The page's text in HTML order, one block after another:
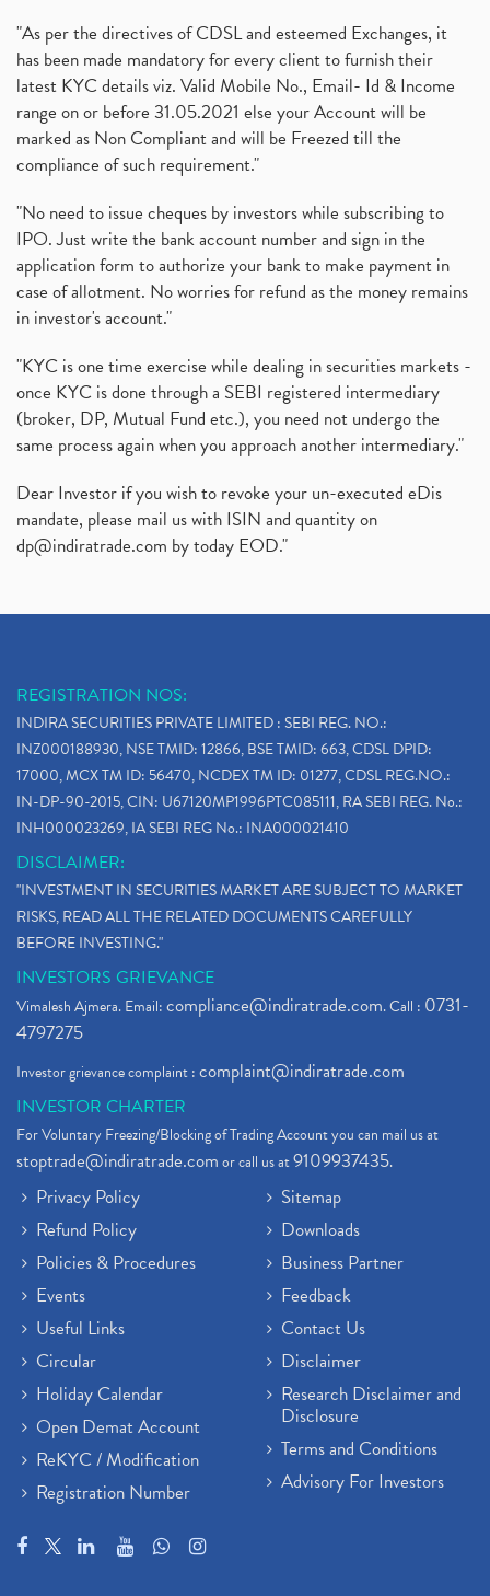
"As per the directives of CDSL and esteemed Exchanges, it
has been made mandatory for every client to furnish their
latest KYC details viz. Valid Mobile No., Email- Id & Income
range on or before 31.05.2021 else your Account will be
marked as Non Compliant and will be Freezed till the
compliance of such requirement."
"No need to issue cheques by investors while subscribing to
IPO. Just write the bank account number and sign in the
application form to authorize your bank to make payment in
case of allotment. No worries for refund as the money remains
in investor's account."
"KYC is one time exercise while dealing in securities markets -
once KYC is done through a SEBI registered intermediary
(broker, DP, Mutual Fund etc.), you need not undergo the
same process again when you approach another intermediary."
Dear Investor if you wish to revoke your un-executed eDis
mandate, please mail us with ISIN and quantity on
dp@indiratrade.com by today EOD."
REGISTRATION NOS:
INDIRA SECURITIES PRIVATE LIMITED : SEBI REG. NO.:
INZ000188930, NSE TMID: 12866, BSE TMID: 663, CDSL DPID:
17000, MCX TM ID: 56470, NCDEX TM ID: 01277, CDSL REG.NO.:
IN-DP-90-2015, CIN: U67120MP1996PTC085111, RA SEBI REG. No.:
INH000023269, IA SEBI REG No.: INA000021410
DISCLAIMER:
"INVESTMENT IN SECURITIES MARKET ARE SUBJECT TO MARKET
RISKS, READ ALL THE RELATED DOCUMENTS CAREFULLY
BEFORE INVESTING."
INVESTORS GRIEVANCE
Vimalesh Ajmera. Email:compliance@indiratrade.com. Call : 0731-
4797275
Investor grievance complaint :complaint@indiratrade.com
INVESTOR CHARTER
For Voluntary Freezing/Blocking of Trading Account you can mail us at
stoptrade@indiratrade.comor call us at9109937435.
Privacy Policy
Refund Policy
Policies & Procedures
Events
Useful Links
Circular
Holiday Calendar
Open Demat Account
ReKYC / Modification
Registration Number
Sitemap
Downloads
Business Partner
Feedback
Contact Us
Disclaimer
Research Disclaimer and
Disclosure
Terms and Conditions
Advisory For Investors